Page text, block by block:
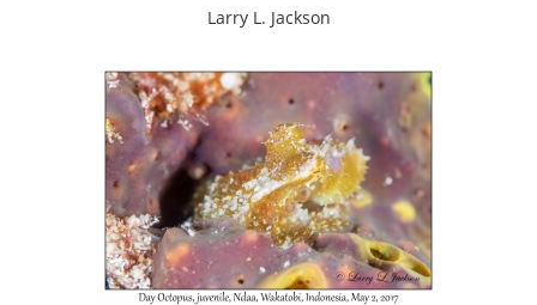
Larry L. Jackson